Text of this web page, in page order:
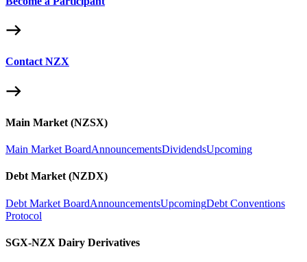
Contact NZX
Main Market (NZSX)
Main Market BoardAnnouncementsDividendsUpcoming
Debt Market (NZDX)
Debt Market BoardAnnouncementsUpcomingDebt Conventions
Protocol
SGX-NZX Dairy Derivatives